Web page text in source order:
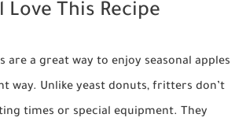
Love This Recipe
are a great way to enjoy seasonal apples
way. Unlike yeast donuts, fritters don’t
times or special equipment. They